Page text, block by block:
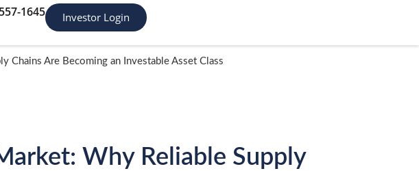
1645 Investor Login
Chains Are Becoming an Investable Asset Class
Why Reliable Supply